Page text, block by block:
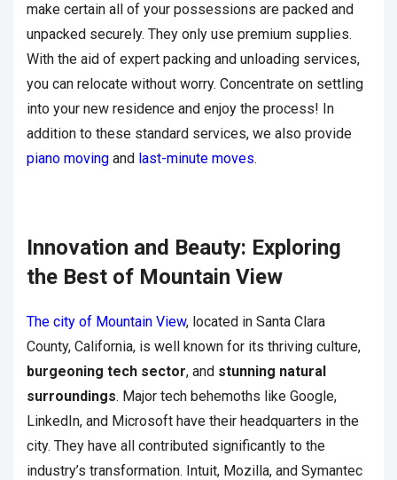
make certain all of your possessions are packed and
unpacked securely. They only use premium supplies.
With the aid of expert packing and unloading services,
you can relocate without worry. Concentrate on settling
into your new residence and enjoy the process! In
addition to these standard services, we also provide
piano moving and last-minute moves.
Innovation and Beauty: Exploring
the Best of Mountain View
The city of Mountain View, located in Santa Clara
County, California, is well known for its thriving culture,
burgeoning tech sector, and stunning natural
surroundings. Major tech behemoths like Google,
LinkedIn, and Microsoft have their headquarters in the
city. They have all contributed significantly to the
industry’s transformation. Intuit, Mozilla, and Symantec